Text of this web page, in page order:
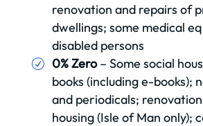
renovation and repairs of
dwellings; some medical
disabled persons
0% Zero– Some social
books (including e-books);
and periodicals;
housing (Isle of Man only);